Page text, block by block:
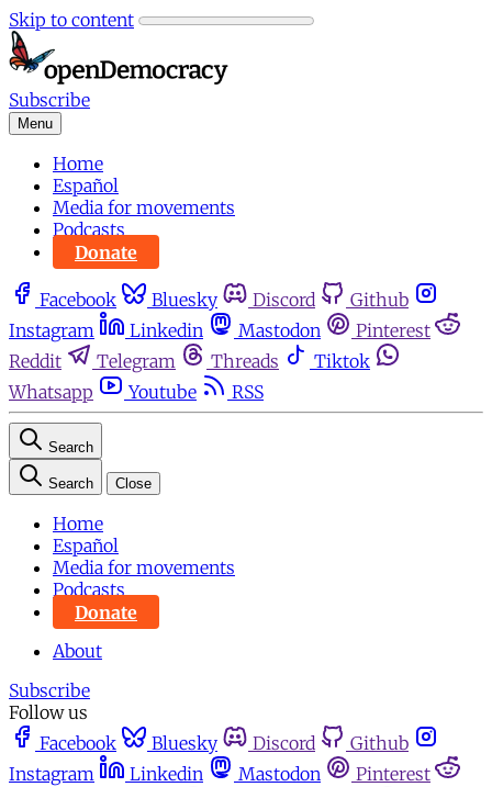
Skip to content
Subscribe
Menu
Home
Español
Media for movements
Podcasts
Donate
Facebook Bluesky Discord
Github
Instagram
Linkedin Mastodon
Pinterest
Reddit
Telegram Threads
Tiktok
Whatsapp
Youtube RSS
Search
Search Close
Home
Español
Media for movements
Podcasts
Donate
About
Subscribe
Follow us
Facebook
Bluesky Discord
Github
Instagram
Linkedin Mastodon
Pinterest